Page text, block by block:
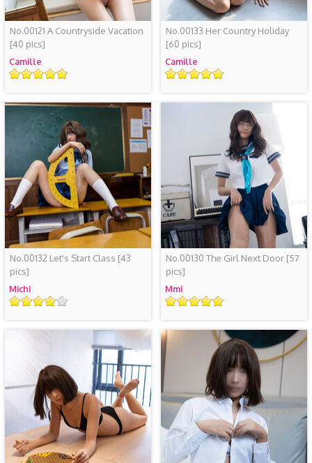
No.00121 A Countryside Vacation
[40 pics]
Camille
Rating
No.00133 Her Country Holiday
[60 pics]
Camille
Rating
No.00132 Let's Start Class [43
pics]
Michi
Rating
No.00130 The Girl Next Door[57
pics]
Mmi
Rating